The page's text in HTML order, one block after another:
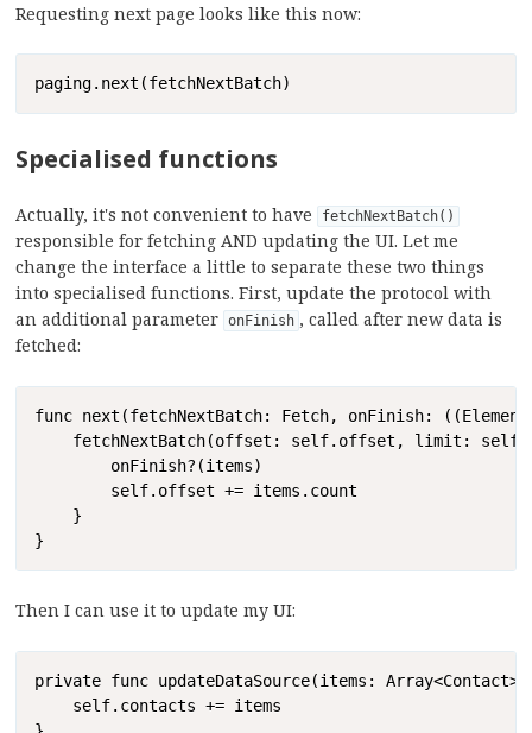
Requesting next page looks like this now:
paging.next(fetchNextBatch)
Specialised functions
Actually, it's not convenient to have fetchNextBatch()
responsible for fetching AND updating the UI. Let me
change the interface a little to separate these two things
into specialised functions. First, update the protocol with
an additional parameter
onFinish , called after new data is
fetched:
func next(fetchNextBatch: Fetch, onFinish:
fetchNextBatch(offset: self.offset, limit:
        onFinish?(items)
        self.offset += items.count
    }
}
Then I can use it to update my UI:
private func updateDataSource(items:
    self.contacts += items